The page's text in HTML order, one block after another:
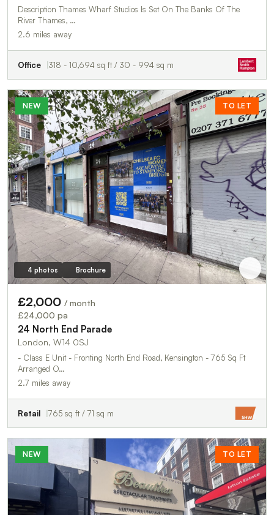
Description Thames Wharf Studios Is Set On The Banks Of The
River Thames, …
2.6 miles away
Office 318 - 10,694 sq ft / 30 - 994 sq m
NEW TO LET
4 photos Brochure
£2,000 / month
£24,000 pa
24 North End Parade
London, W14 0SJ
- Class E Unit - Fronting North End Road, Kensington - 765 Sq Ft
Arranged O…
2.7 miles away
Retail 765 sq ft / 71 sq m
NEW TO LET